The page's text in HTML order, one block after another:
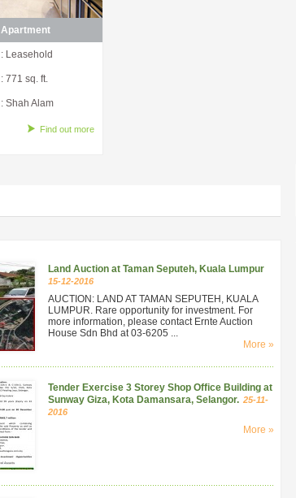
Apartment
: Leasehold
: 771 sq. ft.
: Shah Alam
Find out more
Land Auction at Taman Seputeh, Kuala Lumpur
15-12-2016
AUCTION: LAND AT TAMAN SEPUTEH, KUALA
LUMPUR. Rare opportunity for investment. For
more information, please contact Ernte Auction
House Sdn Bhd at 03-6205 ...
More »
Tender Exercise 3 Storey Shop Office Building at
Sunway Giza, Kota Damansara, Selangor. 25-11-
2016
More »